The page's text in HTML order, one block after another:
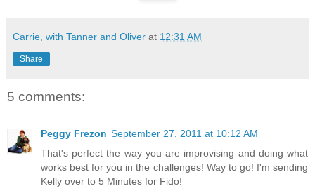
Carrie, with Tanner and Oliver at 12:31 AM
Share
5 comments:
Peggy Frezon September 27, 2011 at 10:12 AM
That's perfect the way you are improvising and doing what
works best for you in the challenges! Way to go! I'm sending
Kelly over to 5 Minutes for Fido!